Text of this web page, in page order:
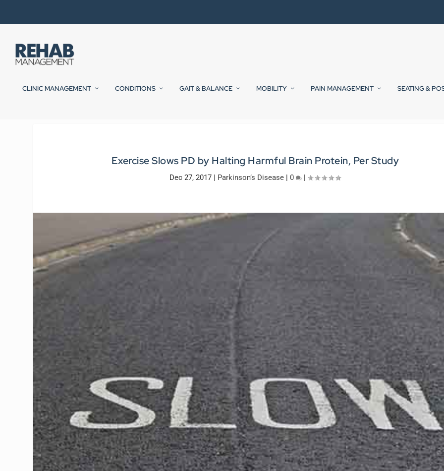
CLINIC MANAGEMENT CONDITIONS GAIT & BALANCE MOBILITY PAIN MANAGEMENT SEATING &
Exercise Slows PD by Halting Harmful Brain Protein, Per Study
Dec 27, 2017 | Parkinson’s Disease |0 |